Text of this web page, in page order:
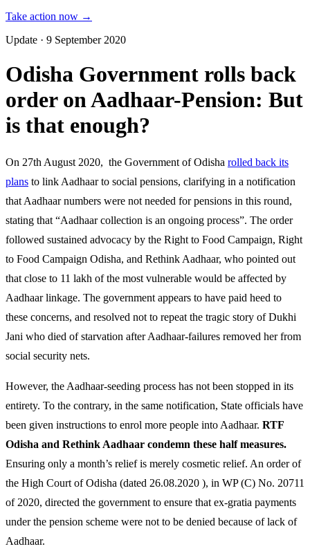
Take action now →
Update · 9 September 2020
Odisha Government rolls back
order on Aadhaar-Pension: But
is that enough?
On 27th August 2020, the Government of Odisha rolled back its
plans to link Aadhaar to social pensions, clarifying in a notification
that Aadhaar numbers were not needed for pensions in this round,
stating that “Aadhaar collection is an ongoing process”. The order
followed sustained advocacy by the Right to Food Campaign, Right
to Food Campaign Odisha, and Rethink Aadhaar, who pointed out
that close to 11 lakh of the most vulnerable would be affected by
Aadhaar linkage. The government appears to have paid heed to
these concerns, and resolved not to repeat the tragic story of Dukhi
Jani who died of starvation after Aadhaar-failures removed her from
social security nets.
However, the Aadhaar-seeding process has not been stopped in its
entirety. To the contrary, in the same notification, State officials have
been given instructions to enrol more people into Aadhaar. RTF
Odisha and Rethink Aadhaar condemn these half measures.
Ensuring only a month’s relief is merely cosmetic relief. An order of
the High Court of Odisha (dated 26.08.2020 ), in WP (C) No. 20711
of 2020, directed the government to ensure that ex-gratia payments
under the pension scheme were not to be denied because of lack of
Aadhaar.